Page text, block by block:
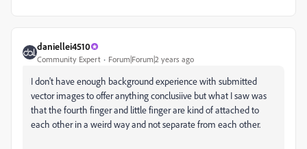
daniellei4510
Community Expert Forum|Forum|2 years ago
I don't have enough background experience with submitted
vector images to offer anything conclusiive but what I saw was
that the fourth finger and little finger are kind of attached to
each other in a weird way and not separate from each other.